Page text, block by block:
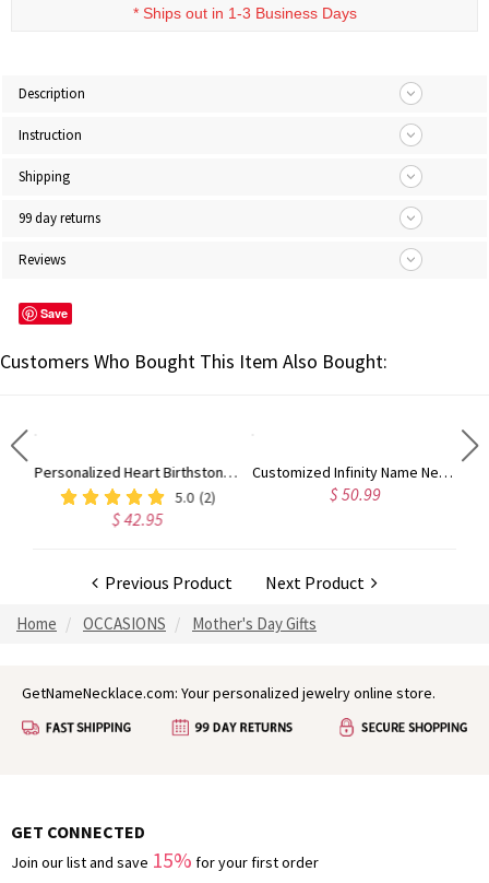
* Ships out in 1-3 Business Days
Description
Instruction
Shipping
99 day returns
Reviews
Save
Customers Who Bought This Item Also Bought:
Personalized Heart Birthstone Ring With Engraving Silver
5.0 (2)
$ 42.95
Customized Infinity Name Necklace In Sterling Silver
$ 50.99
Previous Product Next Product
Home OCCASIONS Mother's Day Gifts
GetNameNecklace.com: Your personalized jewelry online store.
GET CONNECTED
Join our list and save 15% for your first order